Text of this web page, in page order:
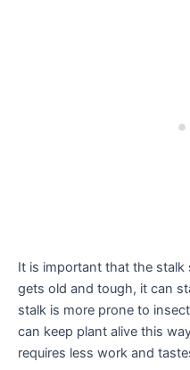
It is important that the
gets old and tough, it can
stalk is more prone to
can keep plant alive this
requires less work and